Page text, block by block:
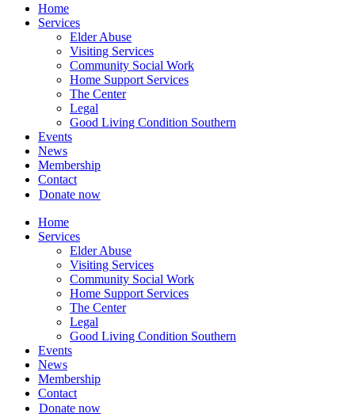
Home
Services
Elder Abuse
Visiting Services
Community Social Work
Home Support Services
The Center
Legal
Good Living Condition Southern
Events
News
Membership
Contact
Donate now
Home
Services
Elder Abuse
Visiting Services
Community Social Work
Home Support Services
The Center
Legal
Good Living Condition Southern
Events
News
Membership
Contact
Donate now